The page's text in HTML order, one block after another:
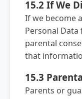
15.2 If We
If we become
Personal
parental
that
15.3
Parents or